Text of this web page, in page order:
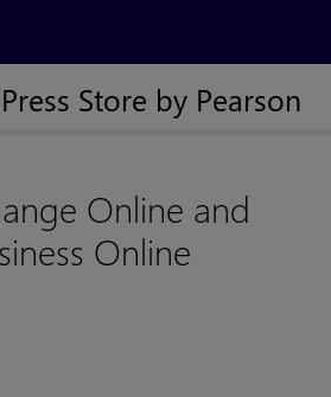
Store by Pearson
Online and
Online